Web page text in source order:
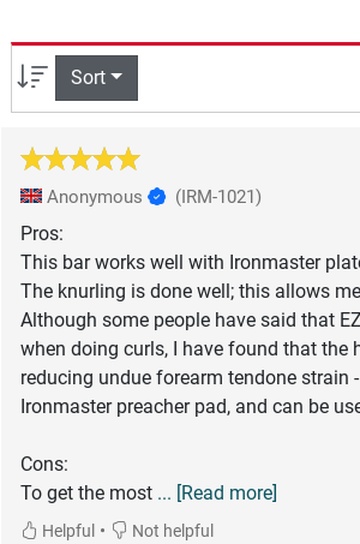
Sort
Anonymous (IRM-1021)
Pros:
This bar works well with Ironmaster
The knurling is done well; this allows
Although some people have said that
when doing curls, I have found that
reducing undue forearm tendone
Ironmaster preacher pad, and can be
Cons:
To get the most ... [Read more]
Helpful • Not helpful